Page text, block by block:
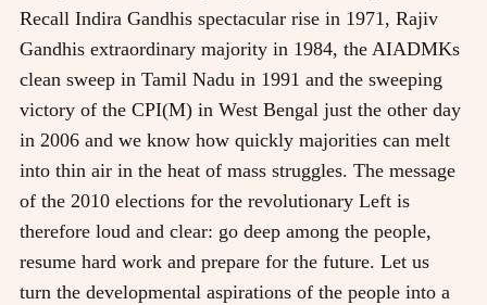
Recall Indira Gandhis spectacular rise in 1971, Rajiv
Gandhis extraordinary majority in 1984, the AIADMKs
clean sweep in Tamil Nadu in 1991 and the sweeping
victory of the CPI(M) in West Bengal just the other day
in 2006 and we know how quickly majorities can melt
into thin air in the heat of mass struggles. The message
of the 2010 elections for the revolutionary Left is
therefore loud and clear: go deep among the people,
resume hard work and prepare for the future. Let us
turn the developmental aspirations of the people into a